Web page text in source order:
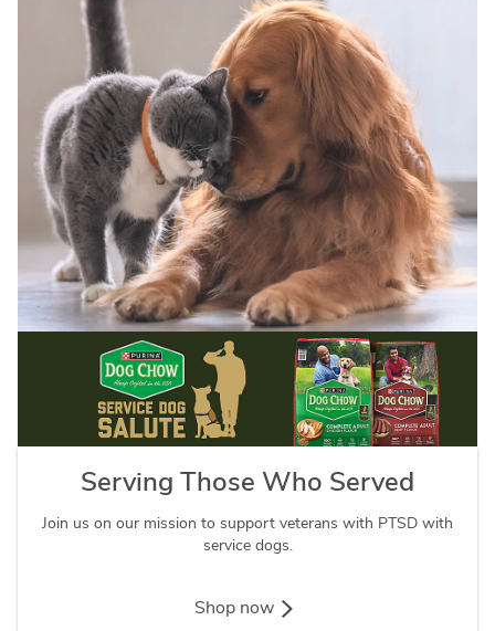
Serving Those Who Served
Join us on our mission to support veterans with PTSD with
service dogs.
Shop now